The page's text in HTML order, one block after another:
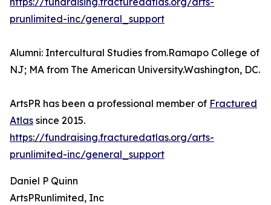
prunlimited-inc/general_support
Alumni: Intercultural Studies from.Ramapo College of
NJ; MA from The American University.Washington, DC.
ArtsPR has been a professional member of Fractured
Atlas since 2015.
https://fundraising.fracturedatlas.org/arts-
prunlimited-inc/general_support
Daniel P Quinn
ArtsPRunlimited, Inc